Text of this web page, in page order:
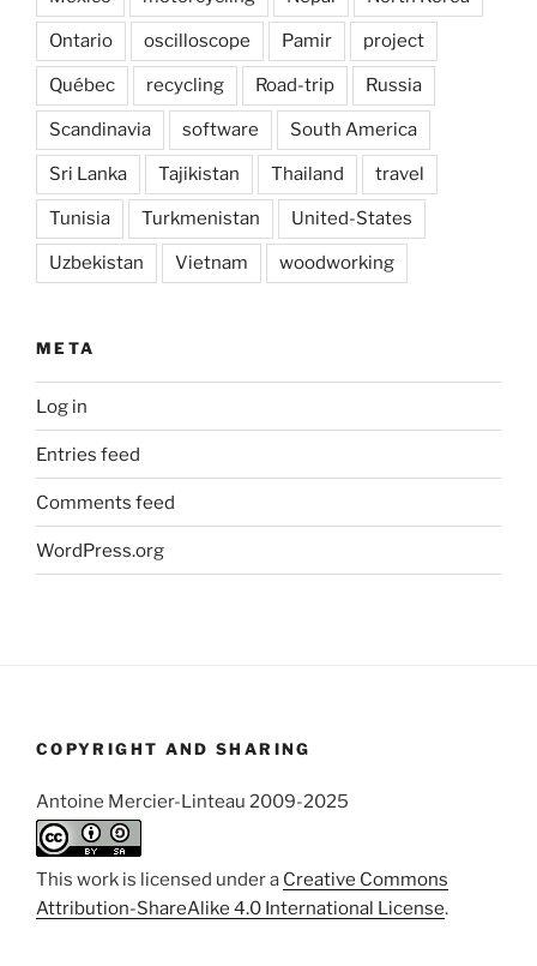
Ontario oscilloscope Pamir project
Québec recycling Road-trip Russia
Scandinavia software South America
Sri Lanka Tajikistan Thailand travel
Tunisia Turkmenistan United-States
Uzbekistan Vietnam woodworking
META
Log in
Entries feed
Comments feed
WordPress.org
COPYRIGHT AND SHARING
Antoine Mercier-Linteau 2009-2025
This work is licensed under a Creative Commons
Attribution-ShareAlike 4.0 International License.